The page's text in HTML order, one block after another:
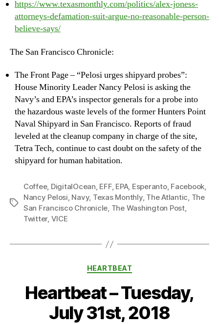
https://www.texasmonthly.com/politics/alex-joness-
attorneys-defamation-suit-argue-no-reasonable-person-
believe-says/
The San Francisco Chronicle:
The Front Page – “Pelosi urges shipyard probes”:
House Minority Leader Nancy Pelosi is asking the
Navy’s and EPA’s inspector generals for a probe into
the hazardous waste levels of the former Hunters Point
Naval Shipyard in San Francisco. Reports of fraud
leveled at the cleanup company in charge of the site,
Tetra Tech, continue to cast doubt on the safety of the
shipyard for human habitation.
Tags
Coffee, DigitalOcean, EFF, EPA, Esperanto, Facebook,
Nancy Pelosi, Navy, Texas Monthly, The Atlantic, The
San Francisco Chronicle, The Washington Post,
Twitter, VICE
Categories
HEARTBEAT
Heartbeat – Tuesday,
July 31st, 2018